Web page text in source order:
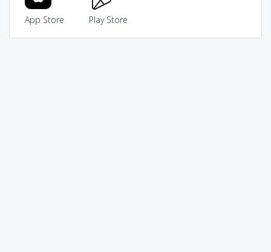
App Store Play Store